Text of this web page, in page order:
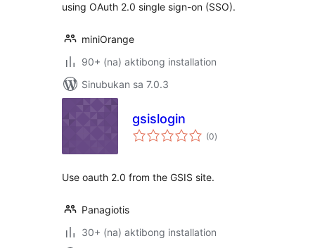
using OAuth 2.0 single sign-on (SSO).
miniOrange
90+ (na) aktibong installation
Sinubukan sa 7.0.3
gsislogin
(0kabuuang
ratings
)
Use oauth 2.0 from the GSIS site.
Panagiotis
30+ (na) aktibong installation